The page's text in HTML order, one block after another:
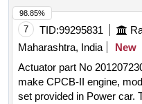
7 TID:99295831
Maharashtra, India
New
Actuator part No
make CPCB-II engine,
set provided in Power car.
98.85%